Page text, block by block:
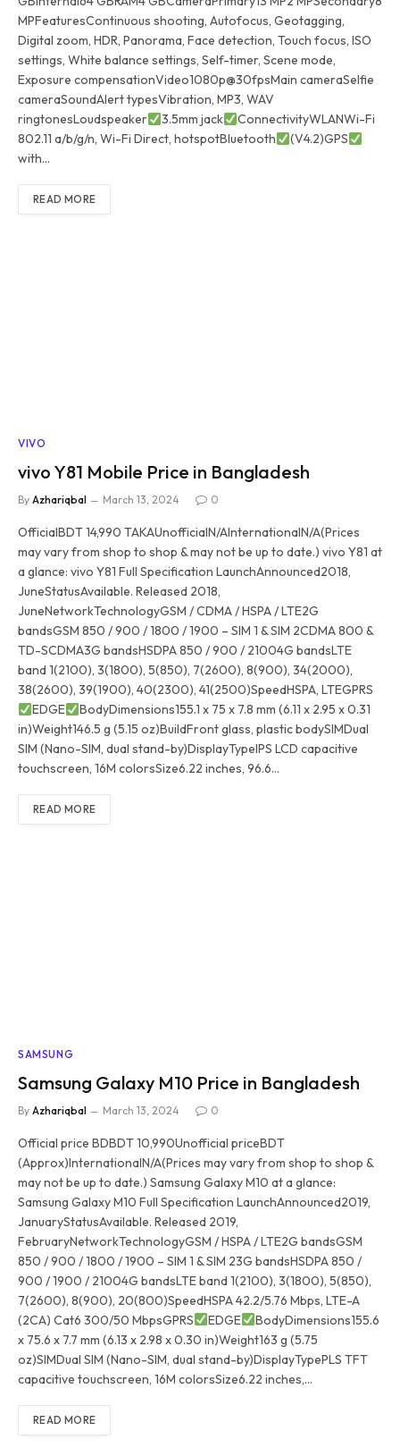
MPFeaturesContinuous shooting, Autofocus, Geotagging,
Digital zoom, HDR, Panorama, Face detection, Touch focus, ISO
settings, White balance settings, Self-timer, Scene mode,
Exposure compensationVideo1080p@30fpsMain cameraSelfie
cameraSoundAlert typesVibration, MP3, WAV
ringtonesLoudspeaker
3.5mm jack
ConnectivityWLANWi-Fi
802.11 a/b/g/n, Wi-Fi Direct, hotspotBluetooth
(V4.2)GPS
with…
READ MORE
VIVO
vivo Y81 Mobile Price in Bangladesh
By Azhariqbal March 13, 2024 0
OfficialBDT 14,990 TAKAUnofficialN/AInternationalN/A(Prices
may vary from shop to shop & may not be up to date.) vivo Y81 at
a glance: vivo Y81 Full Specification LaunchAnnounced2018,
JuneStatusAvailable. Released 2018,
JuneNetworkTechnologyGSM / CDMA / HSPA / LTE2G
bandsGSM 850 / 900 / 1800 / 1900 – SIM 1 & SIM 2CDMA 800 &
TD-SCDMA3G bandsHSDPA 850 / 900 / 21004G bandsLTE
band 1(2100), 3(1800), 5(850), 7(2600), 8(900), 34(2000),
38(2600), 39(1900), 40(2300), 41(2500)SpeedHSPA, LTEGPRS
EDGE
BodyDimensions155.1 x 75 x 7.8 mm (6.11 x 2.95 x 0.31
in)Weight146.5 g (5.15 oz)BuildFront glass, plastic bodySIMDual
SIM (Nano-SIM, dual stand-by)DisplayTypeIPS LCD capacitive
touchscreen, 16M colorsSize6.22 inches, 96.6…
READ MORE
SAMSUNG
Samsung Galaxy M10 Price in Bangladesh
By Azhariqbal March 13, 2024 0
Official price BDBDT 10,990Unofficial priceBDT
(Approx)InternationalN/A(Prices may vary from shop to shop &
may not be up to date.) Samsung Galaxy M10 at a glance:
Samsung Galaxy M10 Full Specification LaunchAnnounced2019,
JanuaryStatusAvailable. Released 2019,
FebruaryNetworkTechnologyGSM / HSPA / LTE2G bandsGSM
850 / 900 / 1800 / 1900 – SIM 1 & SIM 23G bandsHSDPA 850 /
900 / 1900 / 21004G bandsLTE band 1(2100), 3(1800), 5(850),
7(2600), 8(900), 20(800)SpeedHSPA 42.2/5.76 Mbps, LTE-A
(2CA) Cat6 300/50 MbpsGPRS
EDGE
BodyDimensions155.6
x 75.6 x 7.7 mm (6.13 x 2.98 x 0.30 in)Weight163 g (5.75
oz)SIMDual SIM (Nano-SIM, dual stand-by)DisplayTypePLS TFT
capacitive touchscreen, 16M colorsSize6.22 inches,…
READ MORE